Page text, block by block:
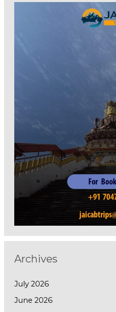
Archives
July 2026
June 2026